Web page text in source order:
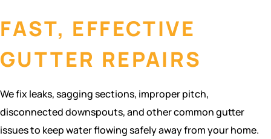
FAST, EFFECTIVE
GUTTER REPAIRS
We fix leaks, sagging sections, improper pitch,
disconnected downspouts, and other common gutter
issues to keep water flowing safely away from your home.